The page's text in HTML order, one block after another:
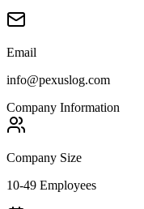
Email
info@pexuslog.com
Company Information
Company Size
10-49 Employees